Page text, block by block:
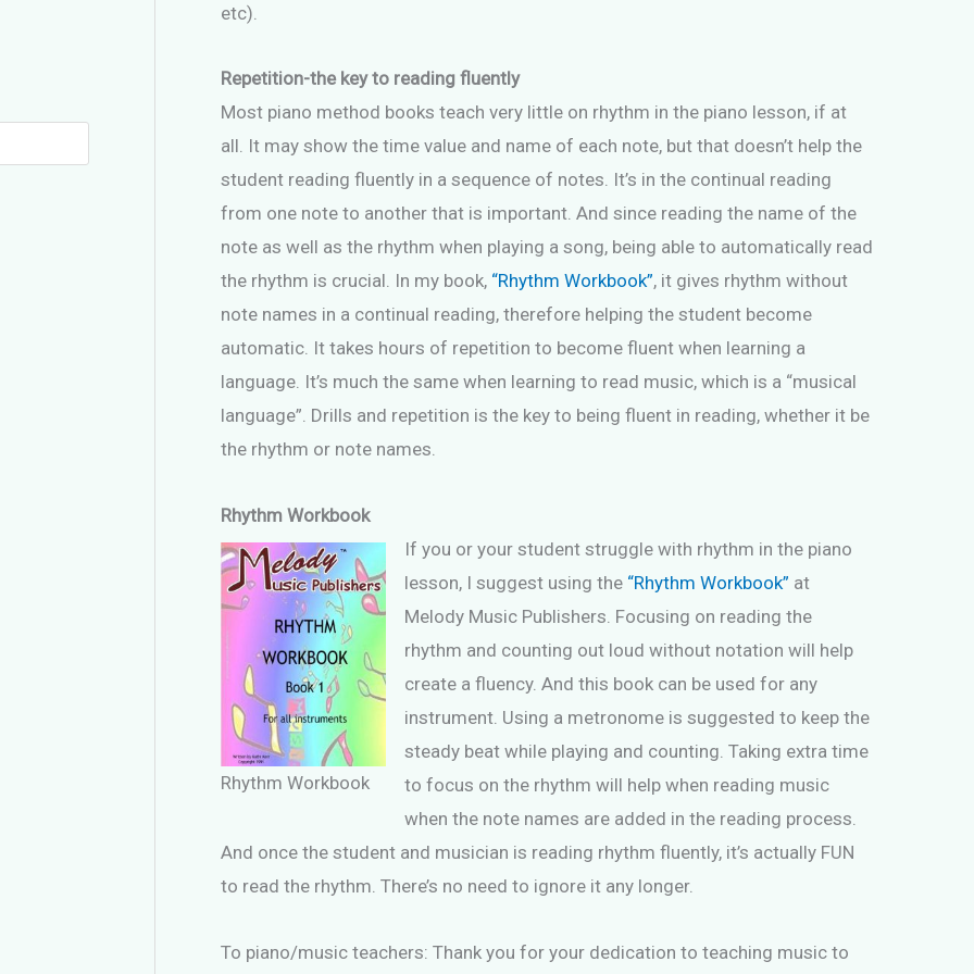
etc).
Repetition-the key to reading fluently
Most piano method books teach very little on rhythm in the piano lesson, if at
all. It may show the time value and name of each note, but that doesn’t help the
student reading fluently in a sequence of notes. It’s in the continual reading
from one note to another that is important. And since reading the name of the
note as well as the rhythm when playing a song, being able to automatically read
the rhythm is crucial. In my book, “Rhythm Workbook”, it gives rhythm without
note names in a continual reading, therefore helping the student become
automatic. It takes hours of repetition to become fluent when learning a
language. It’s much the same when learning to read music, which is a “musical
language”. Drills and repetition is the key to being fluent in reading, whether it be
the rhythm or note names.
Rhythm Workbook
Rhythm Workbook
If you or your student struggle with rhythm in the piano
lesson, I suggest using the “Rhythm Workbook” at
Melody Music Publishers. Focusing on reading the
rhythm and counting out loud without notation will help
create a fluency. And this book can be used for any
instrument. Using a metronome is suggested to keep the
steady beat while playing and counting. Taking extra time
to focus on the rhythm will help when reading music
when the note names are added in the reading process.
And once the student and musician is reading rhythm fluently, it’s actually FUN
to read the rhythm. There’s no need to ignore it any longer.
To piano/music teachers: Thank you for your dedication to teaching music to